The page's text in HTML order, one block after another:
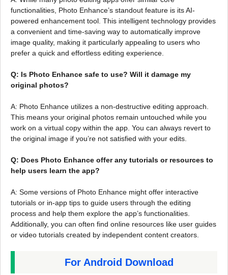
functionalities, Photo Enhance’s standout feature is its AI-
powered enhancement tool. This intelligent technology provides
a convenient and time-saving way to automatically improve
image quality, making it particularly appealing to users who
prefer a quick and effortless editing experience.
Q: Is Photo Enhance safe to use? Will it damage my
original photos?
A: Photo Enhance utilizes a non-destructive editing approach.
This means your original photos remain untouched while you
work on a virtual copy within the app. You can always revert to
the original image if you’re not satisfied with your edits.
Q: Does Photo Enhance offer any tutorials or resources to
help users learn the app?
A: Some versions of Photo Enhance might offer interactive
tutorials or in-app tips to guide users through the editing
process and help them explore the app’s functionalities.
Additionally, you can often find online resources like user guides
or video tutorials created by independent content creators.
For Android Download